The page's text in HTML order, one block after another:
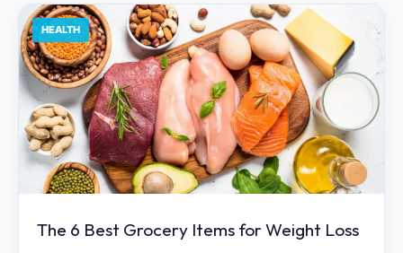
HEALTH
The 6 Best Grocery Items for Weight Loss